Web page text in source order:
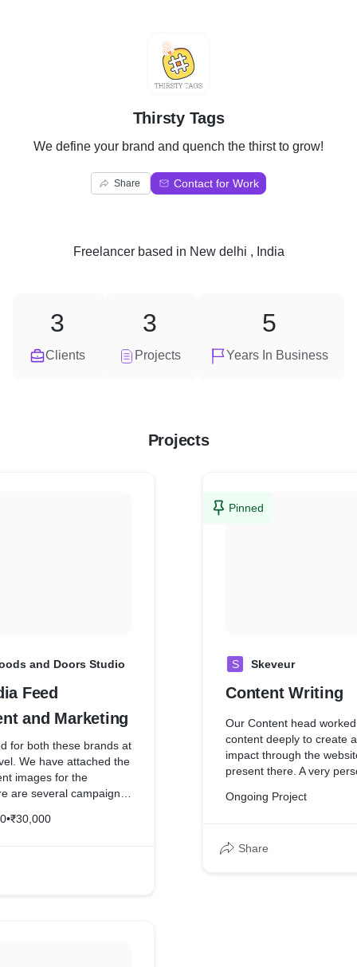
T
Thirsty Tags
We define your brand and quench the thirst to grow!
Share Contact for Work
Freelancerbased in New delhi , India
Clients
3
Projects
3
Years In Business
5
Projects
and Doors Studio
Feed
and Marketing
for both these brands at
We have attached the
images for the
are several campaigns
•₹30,000
Pinned
S Skeveur
Content Writing
Our Content head
content deeply to create
impact through the
present there. A very
Ongoing Project
Share